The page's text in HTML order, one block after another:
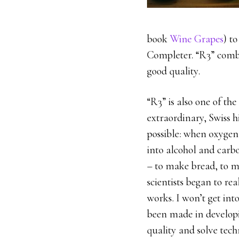
bookWine Grapes)
Completer. “R3”
good quality.
“R3” is also one of
extraordinary, Swiss
possible: when
into alcohol and
– to make bread, to
scientists began to
works. I won’t get
been made in
quality and solve